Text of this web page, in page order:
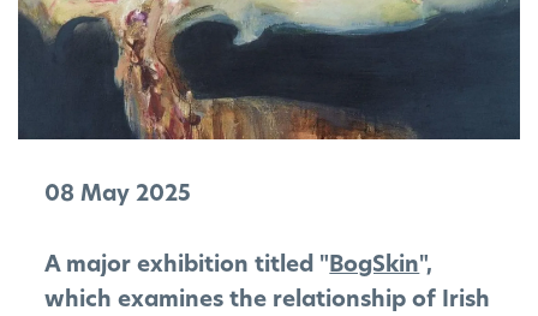
08 May 2025
A major exhibition titled "BogSkin",
which examines the relationship of Irish